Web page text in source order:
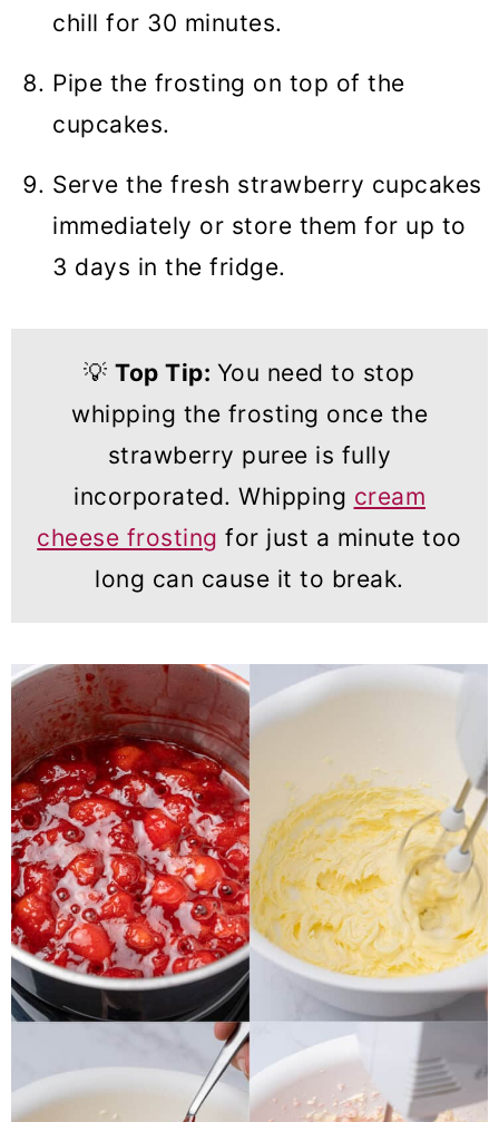
chill for 30 minutes.
Pipe the frosting on top of the
cupcakes.
Serve the fresh strawberry cupcakes
immediately or store them for up to
3 days in the fridge.
💡Top Tip: You need to stop
whipping the frosting once the
strawberry puree is fully
incorporated. Whipping cream
cheese frosting for just a minute too
long can cause it to break.